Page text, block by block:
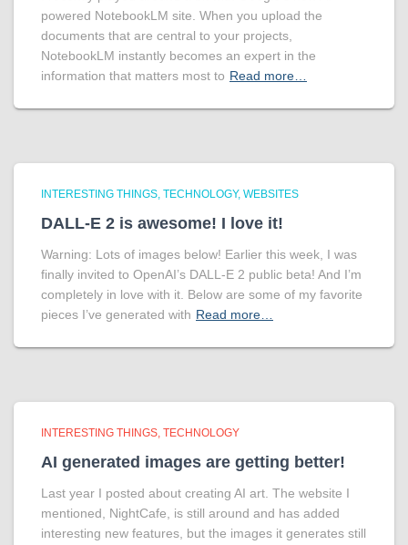
powered NotebookLM site. When you upload the
documents that are central to your projects,
NotebookLM instantly becomes an expert in the
information that matters most to Read more…
INTERESTING THINGS TECHNOLOGY WEBSITES
DALL-E 2 is awesome! I love it!
Warning: Lots of images below! Earlier this week, I was
finally invited to OpenAI’s DALL-E 2 public beta! And I’m
completely in love with it. Below are some of my favorite
pieces I’ve generated with Read more…
INTERESTING THINGS TECHNOLOGY
AI generated images are getting better!
Last year I posted about creating AI art. The website I
mentioned, NightCafe, is still around and has added
interesting new features, but the images it generates still